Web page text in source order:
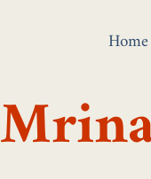
Home